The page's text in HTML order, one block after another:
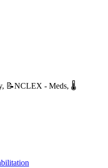
, 📝NCLEX - Meds, 🌡